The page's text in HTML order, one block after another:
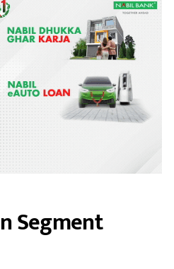
Segment